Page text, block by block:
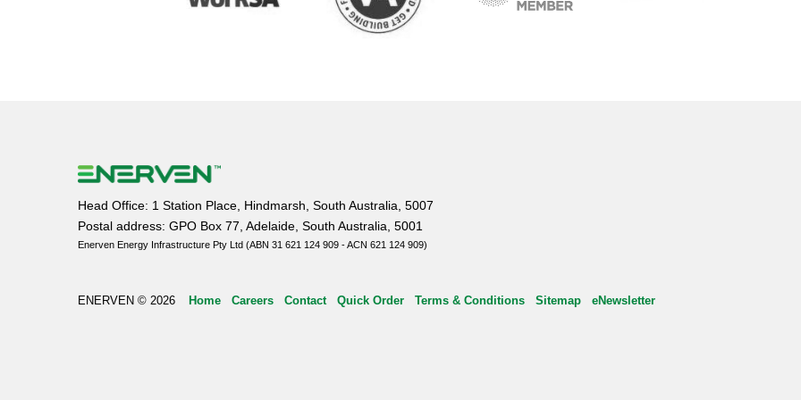
Head Office: 1 Station Place, Hindmarsh, South Australia, 5007
Postal address: GPO Box 77, Adelaide, South Australia, 5001
Enerven Energy Infrastructure Pty Ltd (ABN 31 621 124 909 - ACN 621 124 909)
ENERVEN © 2026 Home Careers Contact Quick Order Terms & Conditions Sitemap eNewsletter